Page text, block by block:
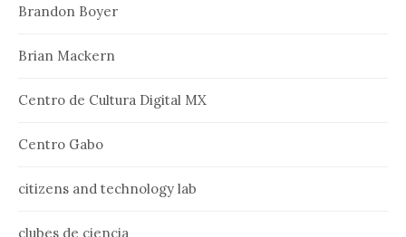
Brandon Boyer
Brian Mackern
Centro de Cultura Digital MX
Centro Gabo
citizens and technology lab
clubes de ciencia